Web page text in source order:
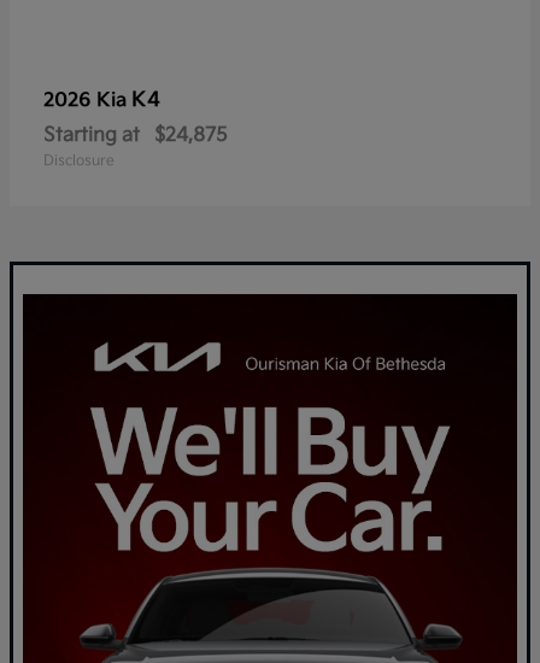
2026 Kia K4
Starting at $24,875
Disclosure